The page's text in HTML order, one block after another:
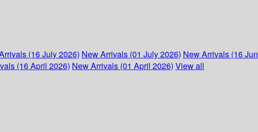
(16 July 2026) New Arrivals (01 July 2026) New Arrivals (16
(16 April 2026) New Arrivals (01 April 2026) View all